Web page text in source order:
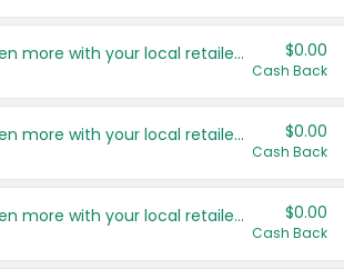
Save even more with your local retailers $0.00
Cash Back
Save even more with your local retailers $0.00
Cash Back
Save even more with your local retailers $0.00
Cash Back